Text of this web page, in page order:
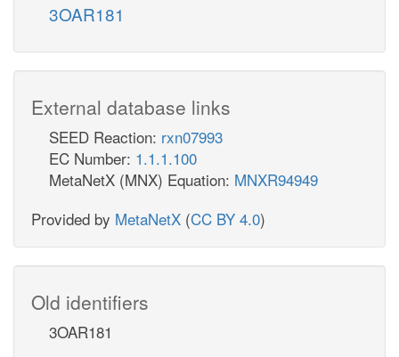
3OAR181
External database links
SEED Reaction: rxn07993
EC Number: 1.1.1.100
MetaNetX (MNX) Equation: MNXR94949
Provided by MetaNetX (CC BY 4.0)
Old identifiers
3OAR181